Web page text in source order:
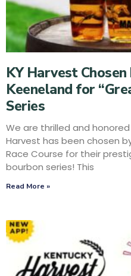
KY Harvest
Keeneland for
Series
We are thrilled and
Harvest has been chosen
Race Course for their
bourbon series! This
Read More »